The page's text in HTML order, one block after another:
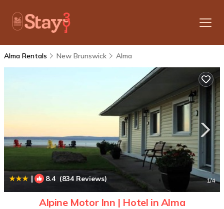
Alma Rentals New Brunswick Alma
| 8.4 (834 Reviews) 1/4
Alpine Motor Inn | Hotel in Alma